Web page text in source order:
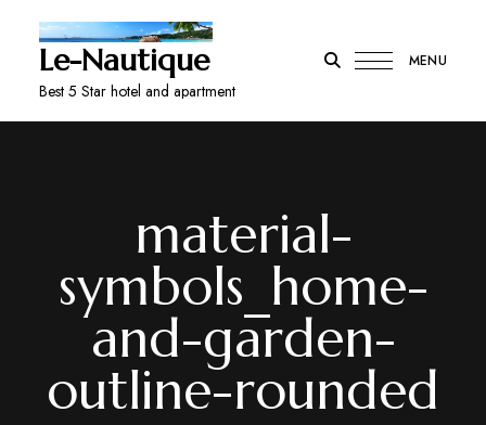
Le-Nautique
Best 5 Star hotel and apartment
MENU
material-
symbols_home-
and-garden-
outline-rounded